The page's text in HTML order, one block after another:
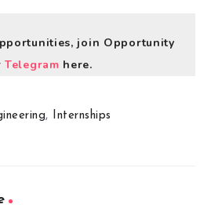
join Opportunity
Telegram here.
, Internships